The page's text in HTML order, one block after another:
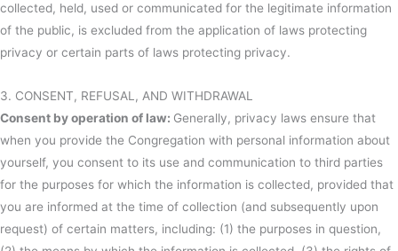
collected, held, used or communicated for the legitimate information
of the public, is excluded from the application of laws protecting
privacy or certain parts of laws protecting privacy.
3. CONSENT, REFUSAL, AND WITHDRAWAL
Consent by operation of law: Generally, privacy laws ensure that
when you provide the Congregation with personal information about
yourself, you consent to its use and communication to third parties
for the purposes for which the information is collected, provided that
you are informed at the time of collection (and subsequently upon
request) of certain matters, including: (1) the purposes in question,